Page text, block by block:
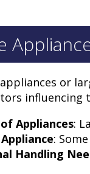
or
influencing
Appliances:
:
Handling